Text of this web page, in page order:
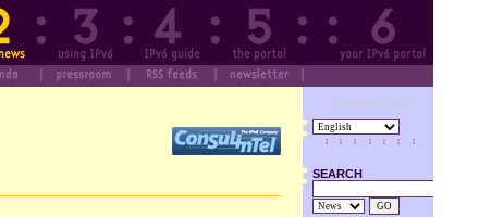
Designed by SuS
SEARCH
GO